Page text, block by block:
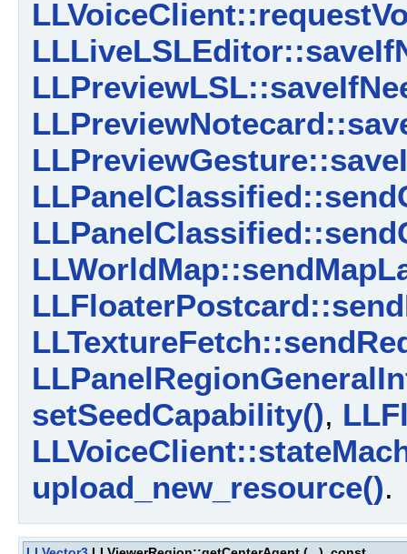
setSeedCapability(),
upload_new_resource().